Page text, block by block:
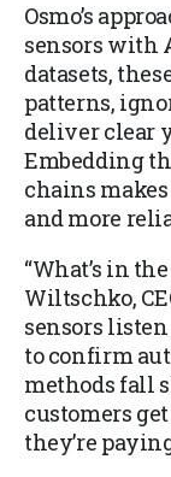
Osmo’s
sensors with
datasets,
patterns,
deliver clear
Embedding
chains
and more
“What’s in
Wiltschko,
sensors
to confirm
methods fall
customers
they’re